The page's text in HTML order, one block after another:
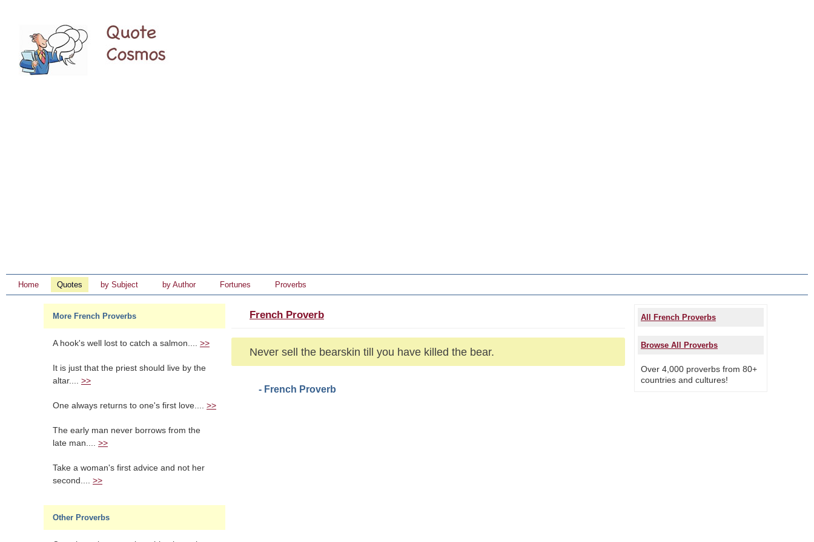
Home Quotes by Subject by Author Fortunes Proverbs
More French Proverbs
A hook's well lost to catch a salmon.... >>
It is just that the priest should live by the
altar.... >>
One always returns to one's first love.... >>
The early man never borrows from the
late man.... >>
Take a woman's first advice and not her
second.... >>
Other Proverbs
French Proverb
Never sell the bearskin till you have killed the bear.
- French Proverb
All French Proverbs
Browse All Proverbs
Over 4,000 proverbs from 80+
countries and cultures!